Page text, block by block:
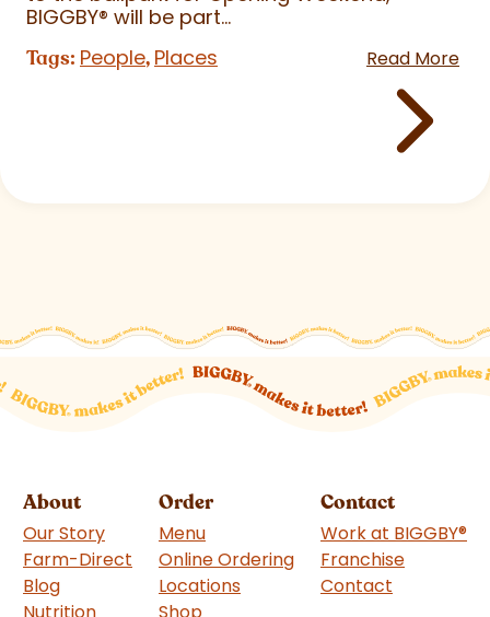
BIGGBY® will be part...
Tags: People, Places Read More
About
Our Story
Farm-Direct
Blog
Order
Menu
Online Ordering
Locations
Contact
Work at BIGGBY®
Franchise
Contact